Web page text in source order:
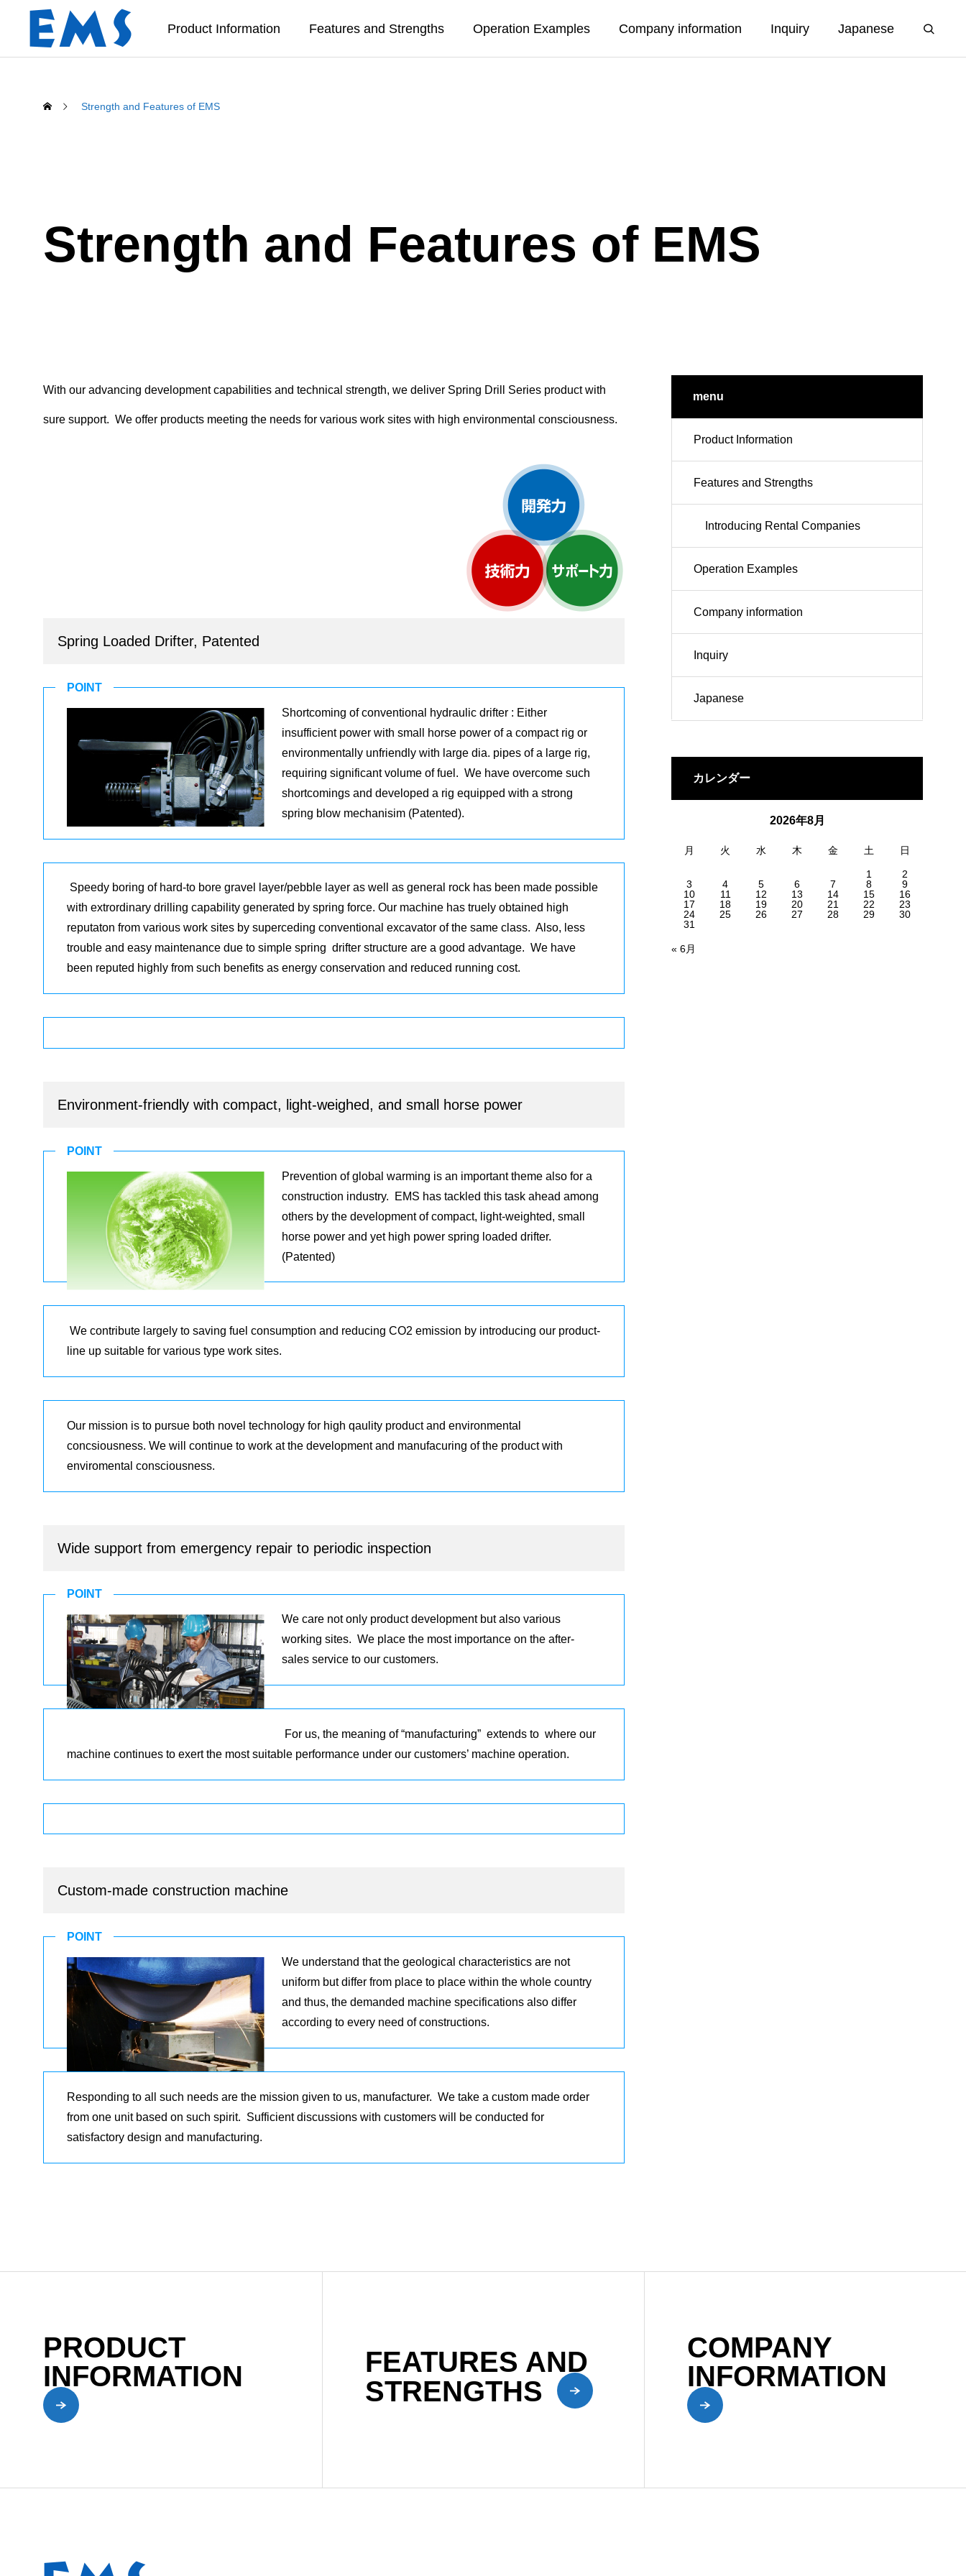
Product Information Features and Strengths Operation Examples Company information Inquiry Japanese
Strength and Features of EMS
Strength and Features of EMS
With our advancing development capabilities and technical strength, we deliver Spring Drill Series product with
sure support. We offer products meeting the needs for various work sites with high environmental consciousness.
Spring Loaded Drifter, Patented
POINT
Shortcoming of conventional hydraulic drifter : Either
insufficient power with small horse power of a compact rig or
environmentally unfriendly with large dia. pipes of a large rig,
requiring significant volume of fuel. We have overcome such
shortcomings and developed a rig equipped with a strong
spring blow mechanisim (Patented).
Speedy boring of hard-to bore gravel layer/pebble layer as well as general rock has been made possible
with extrordinary drilling capability generated by spring force. Our machine has truely obtained high
reputaton from various work sites by superceding conventional excavator of the same class. Also, less
trouble and easy maintenance due to simple spring drifter structure are a good advantage. We have
been reputed highly from such benefits as energy conservation and reduced running cost.
Environment-friendly with compact, light-weighed, and small horse power
POINT
Prevention of global warming is an important theme also for a
construction industry. EMS has tackled this task ahead among
others by the development of compact, light-weighted, small
horse power and yet high power spring loaded drifter.
(Patented)
We contribute largely to saving fuel consumption and reducing CO2 emission by introducing our product-
line up suitable for various type work sites.
Our mission is to pursue both novel technology for high qaulity product and environmental
concsiousness. We will continue to work at the development and manufacuring of the product with
enviromental consciousness.
Wide support from emergency repair to periodic inspection
POINT
We care not only product development but also various
working sites. We place the most importance on the after-
sales service to our customers.
For us, the meaning of “manufacturing” extends to where our
machine continues to exert the most suitable performance under our customers’ machine operation.
Custom-made construction machine
POINT
We understand that the geological characteristics are not
uniform but differ from place to place within the whole country
and thus, the demanded machine specifications also differ
according to every need of constructions.
Responding to all such needs are the mission given to us, manufacturer. We take a custom made order
from one unit based on such spirit. Sufficient discussions with customers will be conducted for
satisfactory design and manufacturing.
menu
Product Information
Features and Strengths
Introducing Rental Companies
Operation Examples
Company information
Inquiry
Japanese
カレンダー
2026年8月
月 火 水 木 金 土 日
1
2
3
4 5 6 7 8
9
10
11 12 13 14 15
16
17
18 19 20 21 22
23
24
25 26 27 28 29
30
31
« 6月
PRODUCT
INFORMATION
FEATURES AND
STRENGTHS
COMPANY
INFORMATION